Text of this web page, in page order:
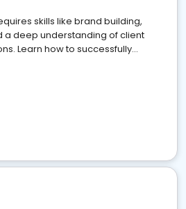
skills like brand building,
a deep understanding of client
Learn how to successfully